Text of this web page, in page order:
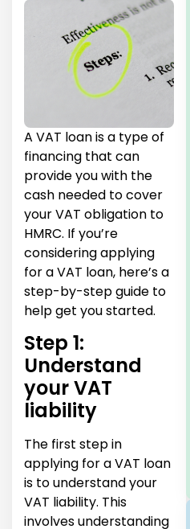
A VAT loan is a type of
financing that can
provide you with the
cash needed to cover
your VAT obligation to
HMRC. If you’re
considering applying
for a VAT loan, here’s a
step-by-step guide to
help get you started.
Step 1:
Understand
your VAT
liability
The first step in
applying for a VAT loan
is to understand your
VAT liability. This
involves understanding